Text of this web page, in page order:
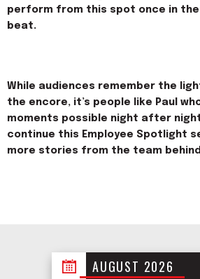
perform from this spot once in
beat.
While audiences remember the
the encore, it’s people like Paul
moments possible night after
continue this Employee Spotlight
more stories from the team
AUGUST 2026